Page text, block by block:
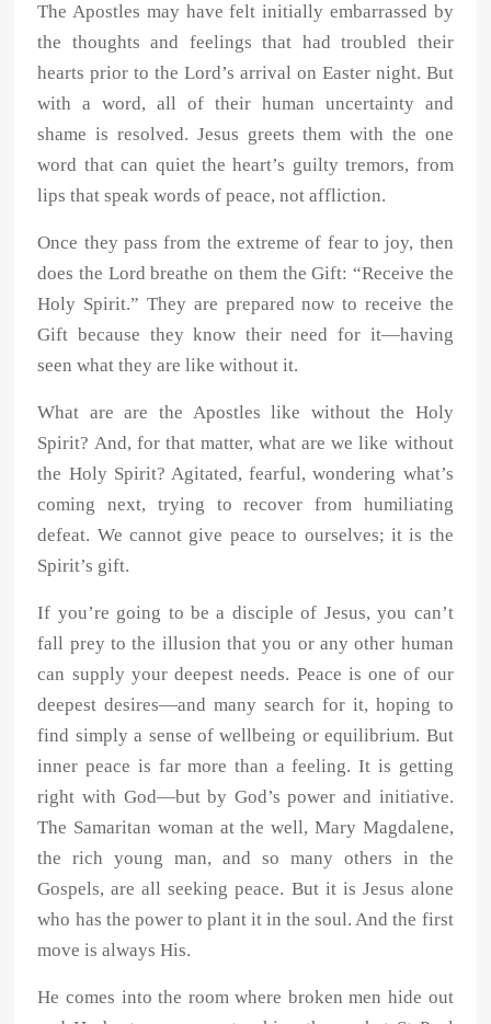
The Apostles may have felt initially embarrassed by
the thoughts and feelings that had troubled their
hearts prior to the Lord’s arrival on Easter night. But
with a word, all of their human uncertainty and
shame is resolved. Jesus greets them with the one
word that can quiet the heart’s guilty tremors, from
lips that speak words of peace, not affliction.
Once they pass from the extreme of fear to joy, then
does the Lord breathe on them the Gift: “Receive the
Holy Spirit.” They are prepared now to receive the
Gift because they know their need for it—having
seen what they are like without it.
What are are the Apostles like without the Holy
Spirit? And, for that matter, what are we like without
the Holy Spirit? Agitated, fearful, wondering what’s
coming next, trying to recover from humiliating
defeat. We cannot give peace to ourselves; it is the
Spirit’s gift.
If you’re going to be a disciple of Jesus, you can’t
fall prey to the illusion that you or any other human
can supply your deepest needs. Peace is one of our
deepest desires—and many search for it, hoping to
find simply a sense of wellbeing or equilibrium. But
inner peace is far more than a feeling. It is getting
right with God—but by God’s power and initiative.
The Samaritan woman at the well, Mary Magdalene,
the rich young man, and so many others in the
Gospels, are all seeking peace. But it is Jesus alone
who has the power to plant it in the soul. And the first
move is always His.
He comes into the room where broken men hide out